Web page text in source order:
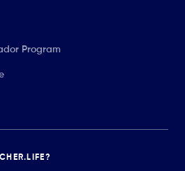
Program